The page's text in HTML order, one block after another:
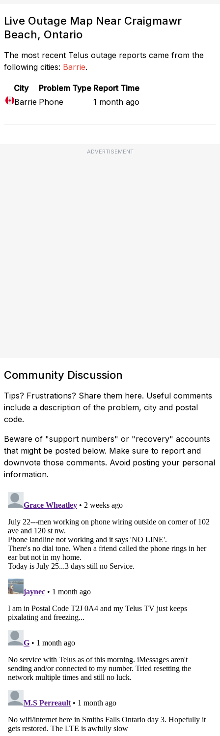
Live Outage Map Near Craigmawr
Beach, Ontario
The most recent Telus outage reports came from the
following cities: Barrie.
City Problem Type Report Time
Barrie Phone 1 month ago
ADVERTISEMENT
Community Discussion
Tips? Frustrations? Share them here. Useful comments
include a description of the problem, city and postal
code.
Beware of "support numbers" or "recovery" accounts
that might be posted below. Make sure to report and
downvote those comments. Avoid posting your personal
information.